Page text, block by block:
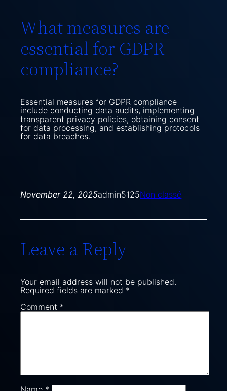
What measures are
essential for GDPR
compliance?
Essential measures for GDPR compliance
include conducting data audits, implementing
transparent privacy policies, obtaining consent
for data processing, and establishing protocols
for data breaches.
November 22, 2025admin5125Non classé
Leave a Reply
Your email address will not be published.
Required fields are marked *
Comment *